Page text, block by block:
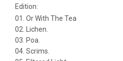
Edition:
Or With The Tea
Lichen.
Poa.
Scrims.